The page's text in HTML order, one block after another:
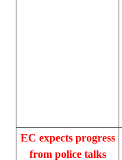
EC expects progress
from police talks